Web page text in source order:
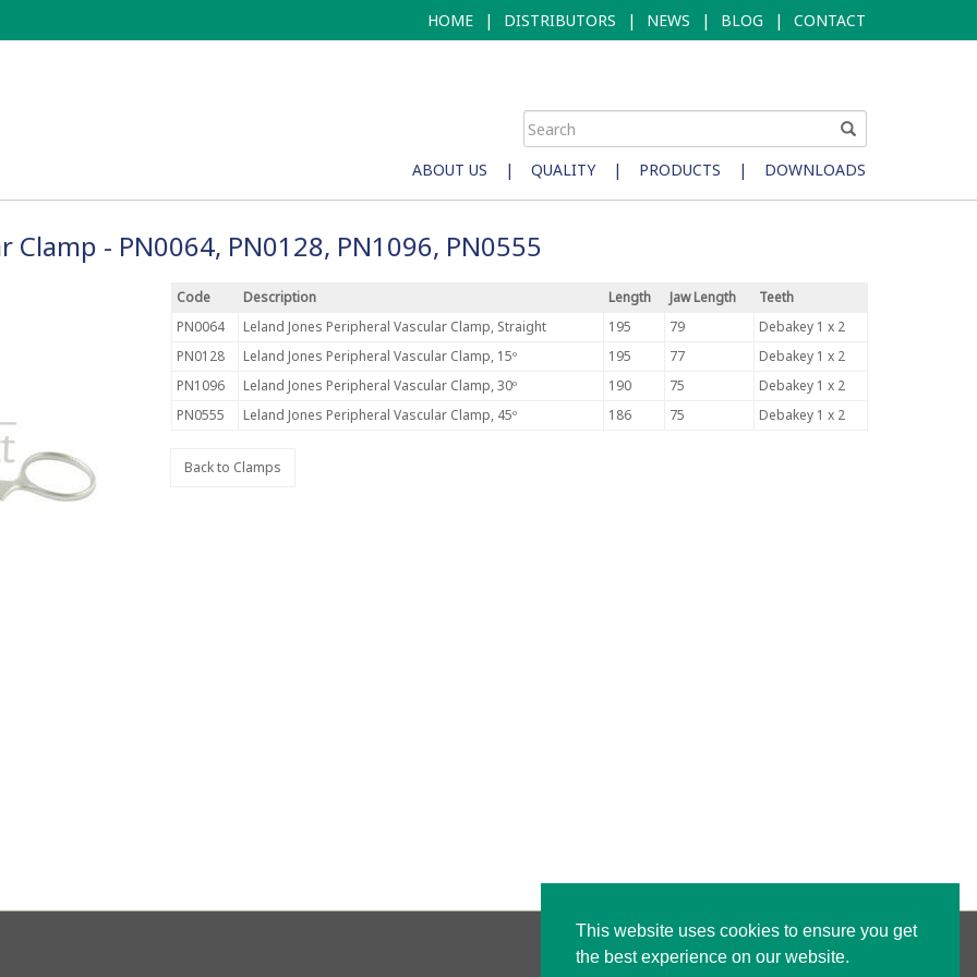
This website uses cookies to ensure you get
the best experience on our website.
HOME | DISTRIBUTORS | NEWS | BLOG | CONTACT
ABOUT US | QUALITY | PRODUCTS | DOWNLOADS
Clamp - PN0064, PN0128, PN1096, PN0555
Code Description Length Jaw Length
Teeth
PN0064
Leland Jones Peripheral Vascular Clamp, Straight 195 79
Debakey 1 x 2
PN0128
Leland Jones Peripheral Vascular Clamp, 15º 195 77
Debakey 1 x 2
PN1096
Leland Jones Peripheral Vascular Clamp, 30º 190 75
Debakey 1 x 2
PN0555
Leland Jones Peripheral Vascular Clamp, 45º 186 75 Debakey 1 x 2
Back to Clamps